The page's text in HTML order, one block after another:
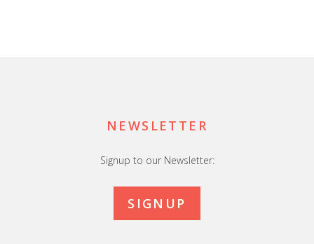
NEWSLETTER
Signup to our Newsletter:
SIGNUP